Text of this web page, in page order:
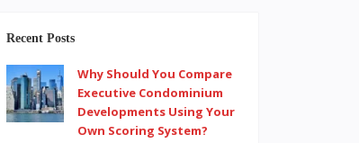
Recent Posts
Why Should You Compare
Executive Condominium
Developments Using Your
Own Scoring System?